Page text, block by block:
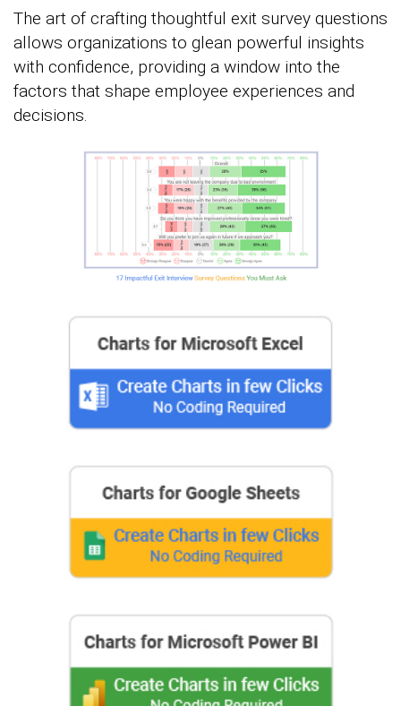
The art of crafting thoughtful exit survey questions
allows organizations to glean powerful insights
with confidence, providing a window into the
factors that shape employee experiences and
decisions.